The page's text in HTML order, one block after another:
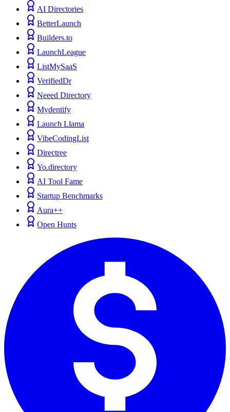
AI Directories
BetterLaunch
Builders.to
LaunchLeague
ListMySaaS
VerifiedDr
Neeed Directory
Mydentify
Launch Llama
VibeCodingList
Directree
Yo.directory
AI Tool Fame
Startup Benchmarks
Aura++
Open Hunts